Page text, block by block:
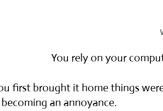
You rely on your
first brought it home things
an annoyance.